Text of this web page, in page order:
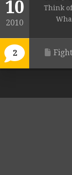
10
2010
2
Think